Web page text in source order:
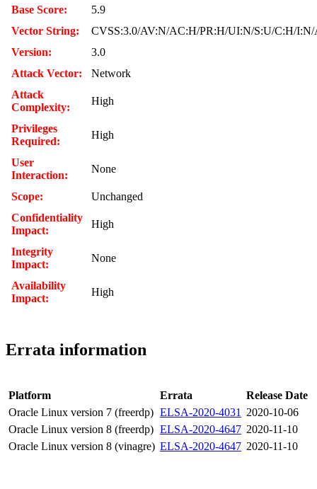
Base Score:
5.9
Vector String:
CVSS:3.0/AV:N/AC:H/PR:H/UI:N/S:U/C:H/
Version:
3.0
Attack Vector:
Network
Attack
Complexity:
High
Privileges
Required:
High
User
Interaction:
None
Scope:
Unchanged
Confidentiality
Impact:
High
Integrity
Impact:
None
Availability
Impact:
High
Errata information
Platform Errata
Release Date
Oracle Linux version 7 (freerdp) ELSA-2020-4031
2020-10-06
Oracle Linux version 8 (freerdp) ELSA-2020-4647 2020-11-10
Oracle Linux version 8 (vinagre) ELSA-2020-4647 2020-11-10